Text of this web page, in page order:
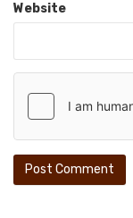
Website